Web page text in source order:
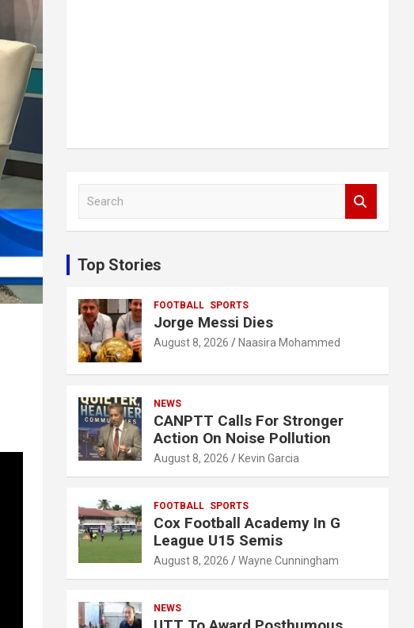
c
h
Top Stories
FOOTBALL SPORTS
Jorge Messi Dies
August 8, 2026 Naasira Mohammed
NEWS
CANPTT Calls For Stronger
Action On Noise Pollution
August 8, 2026 Kevin Garcia
FOOTBALL SPORTS
Cox Football Academy In G
League U15 Semis
August 8, 2026 Wayne Cunningham
NEWS